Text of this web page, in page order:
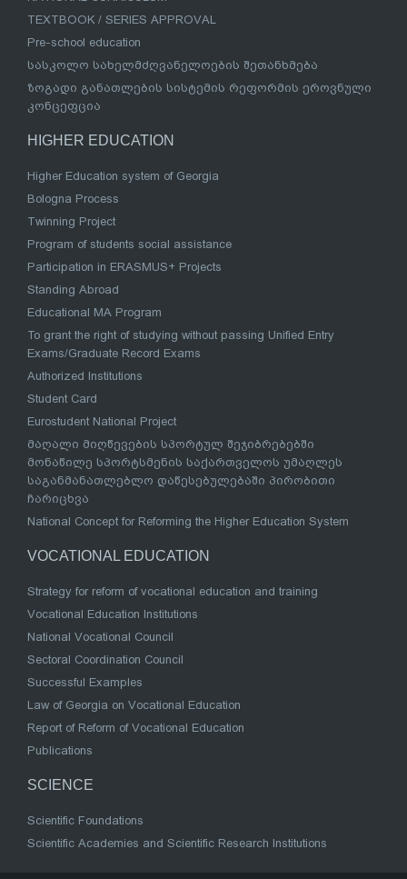
TEXTBOOK / SERIES APPROVAL
Pre-school education
სასკოლო სახელმძღვანელოების შეთანხმება
ზოგადი განათლების სისტემის რეფორმის ეროვნული
კონცეფცია
HIGHER EDUCATION
Higher Education system of Georgia
Bologna Process
Twinning Project
Program of students social assistance
Participation in ERASMUS+ Projects
Standing Abroad
Educational MA Program
To grant the right of studying without passing Unified Entry
Exams/Graduate Record Exams
Authorized Institutions
Student Card
Eurostudent National Project
მაღალი მიღწევების სპორტულ შეჯიბრებებში
მონაწილე სპორტსმენის საქართველოს უმაღლეს
საგანმანათლებლო დაწესებულებაში პირობითი
ჩარიცხვა
National Concept for Reforming the Higher Education System
VOCATIONAL EDUCATION
Strategy for reform of vocational education and training
Vocational Education Institutions
National Vocational Council
Sectoral Coordination Council
Successful Examples
Law of Georgia on Vocational Education
Report of Reform of Vocational Education
Publications
SCIENCE
Scientific Foundations
Scientific Academies and Scientific Research Institutions